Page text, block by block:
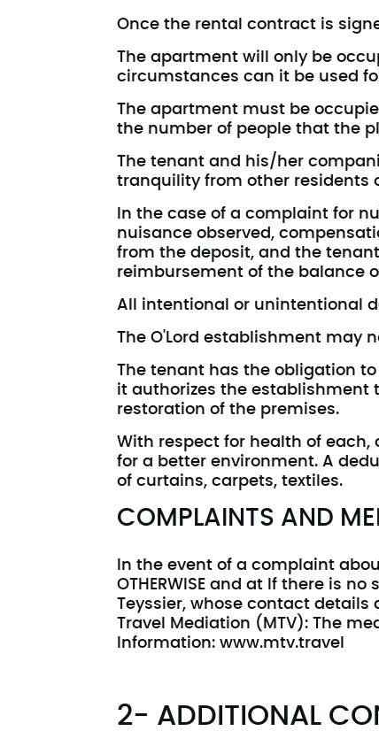
Once the rental contract is
The apartment will only be
circumstances can it be used
The apartment must be
the number of people that the
The tenant and his/her
tranquility from other residents
In the case of a complaint for
nuisance observed,
from the deposit, and the
reimbursement of the balance
All intentional or unintentional
The O'Lord establishment may
The tenant has the obligation
it authorizes the establishment
restoration of the premises.
With respect for health of
for a better environment. A
of curtains, carpets, textiles.
COMPLAINTS AND
In the event of a complaint
OTHERWISE and at If there is
Teyssier, whose contact details
Travel Mediation (MTV): The
Information: www.mtv.travel
2- ADDITIONAL